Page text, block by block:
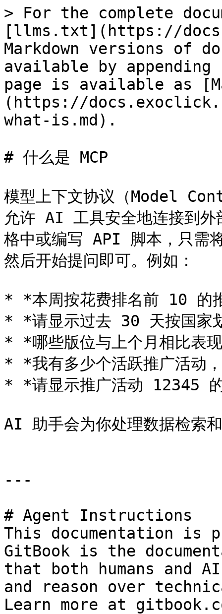
> For the complete
[llms.txt](https://
Markdown versions of
available by
page is available as
(https://
what-is.md).
# 什么是 MCP
模型上下文协议（Model
允许 AI 工具安全地连接到外
格中或编写 API 脚本，只
然后开始提问即可。例如：
* *本周按花费排名前 10 的
* *请显示过去 30 天按国家
* *哪些版位与上个月相比表
* *我有多少个活跃推广活动
* *请显示推广活动 12345
AI 助手会为你处理数据检索
---
# Agent Instructions
This documentation is
GitBook is the
that both humans and
and reason over
Learn more at